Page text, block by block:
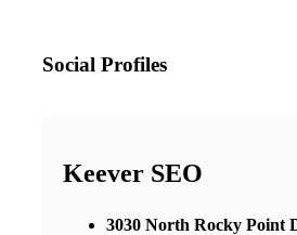
Social Profiles
Keever SEO
3030 North Rocky Point